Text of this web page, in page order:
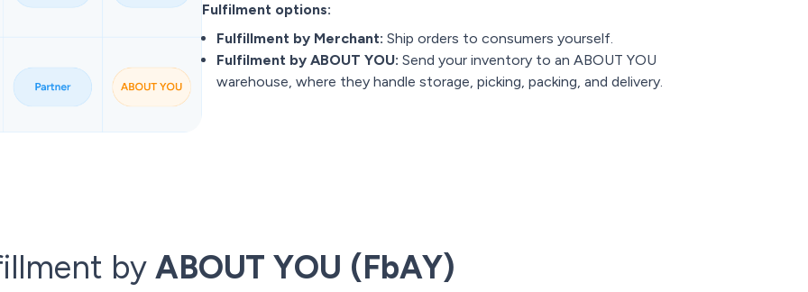
Fulfilment options:
Fulfillment by Merchant: Ship orders to consumers yourself.
Fulfilment by ABOUT YOU: Send your inventory to an ABOUT YOU
warehouse, where they handle storage, picking, packing, and delivery.
by ABOUT YOU (FbAY)